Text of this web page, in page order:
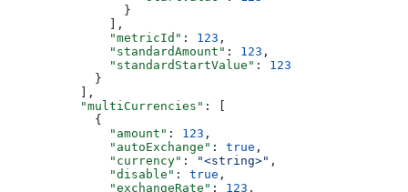
                }
              ],
              "metricId"
: 123 ,
              "standardAmount"
: 123 ,
              "standardStartValue"
: 123
            }
          ],
          "multiCurrencies"
: [
            {
              "amount"
: 123 ,
              "autoExchange"
: true ,
              "currency"
: "<string>" ,
              "disable"
: true ,
              "exchangeRate"
: 123 ,